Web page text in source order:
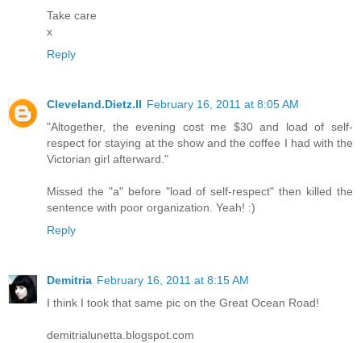
Take care
x
Reply
Cleveland.Dietz.II February 16, 2011 at 8:05 AM
"Altogether, the evening cost me $30 and load of self-
respect for staying at the show and the coffee I had with the
Victorian girl afterward."
Missed the "a" before "load of self-respect" then killed the
sentence with poor organization. Yeah! :)
Reply
Demitria February 16, 2011 at 8:15 AM
I think I took that same pic on the Great Ocean Road!
demitrialunetta.blogspot.com